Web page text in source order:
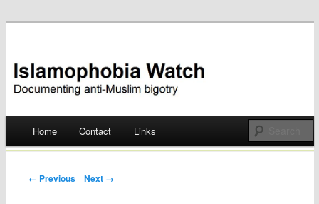
Islamophobia Watch
Skip
Home Contact Links
Post navigation
← Previous Next →